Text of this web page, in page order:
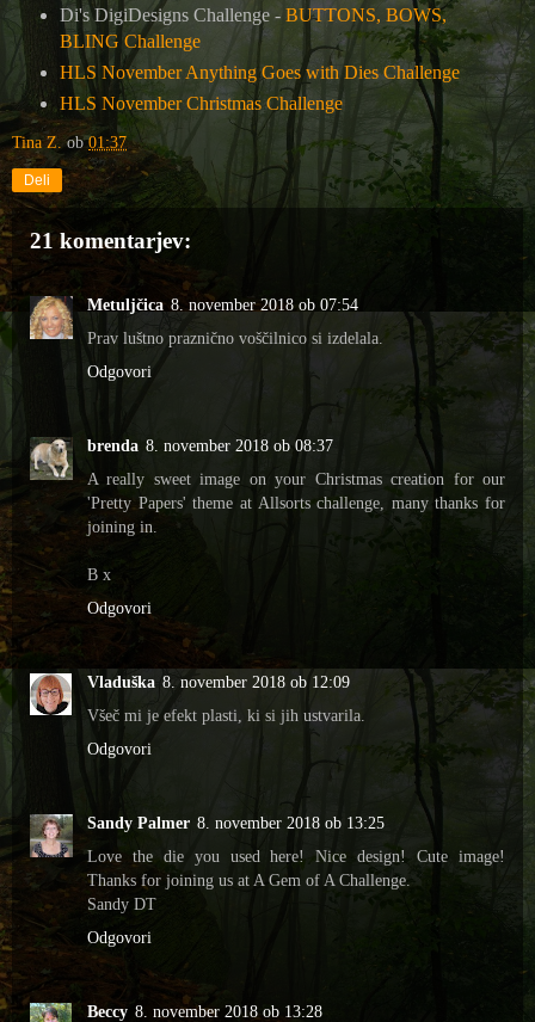
Di's DigiDesigns Challenge - BUTTONS, BOWS,
BLING Challenge
HLS November Anything Goes with Dies Challenge
HLS November Christmas Challenge
Tina Z. ob01:37
Deli
21 komentarjev:
Metuljčica 8. november 2018 ob 07:54
Prav luštno praznično voščilnico si izdelala.
Odgovori
brenda 8. november 2018 ob 08:37
A really sweet image on your Christmas creation for our
'Pretty Papers' theme at Allsorts challenge, many thanks for
joining in.
B x
Odgovori
Vladuška 8. november 2018 ob 12:09
Všeč mi je efekt plasti, ki si jih ustvarila.
Odgovori
Sandy Palmer 8. november 2018 ob 13:25
Love the die you used here! Nice design! Cute image!
Thanks for joining us at A Gem of A Challenge.
Sandy DT
Odgovori
Beccy 8. november 2018 ob 13:28